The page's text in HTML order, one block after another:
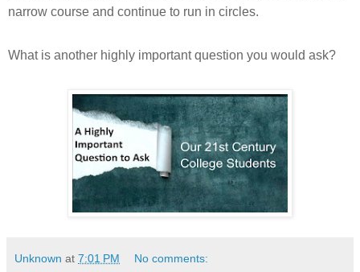
narrow course and continue to run in circles.
What is another highly important question you would ask?
Unknown at 7:01 PM No comments: